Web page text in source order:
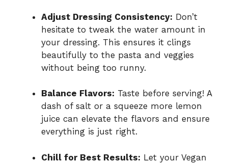
Adjust Dressing Consistency: Don’t
hesitate to tweak the water amount in
your dressing. This ensures it clings
beautifully to the pasta and veggies
without being too runny.
Balance Flavors: Taste before serving! A
dash of salt or a squeeze more lemon
juice can elevate the flavors and ensure
everything is just right.
Chill for Best Results: Let your Vegan